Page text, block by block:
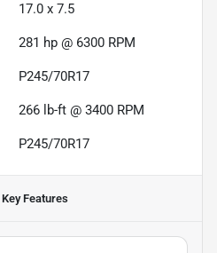
17.0 x 7.5
281 hp @ 6300 RPM
P245/70R17
266 lb-ft @ 3400 RPM
P245/70R17
Key Features